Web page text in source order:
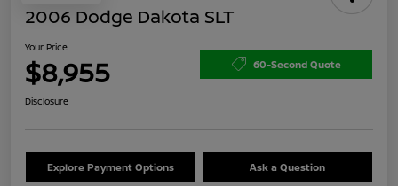
2006 Dodge Dakota SLT
Your Price
$8,955 60-Second Quote
Disclosure
Explore Payment Options Ask a Question